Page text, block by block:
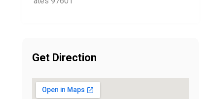
Get Direction